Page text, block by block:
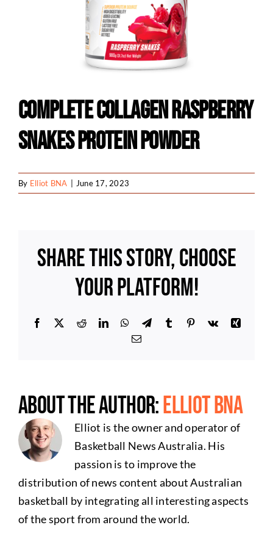
Complete Collagen Raspberry
Snakes Protein Powder
By Elliot BNA June 17, 2023
Share This Story, Choose
Your Platform!
Facebook RedditLinkedInWhatsApp
TelegramTumblr Pinterest
Vk
Xing
Email
About the Author:Elliot BNA
Elliot is the owner and operator of
Basketball News Australia. His
passion is to improve the
distribution of news content about Australian
basketball by integrating all interesting aspects
of the sport from around the world.